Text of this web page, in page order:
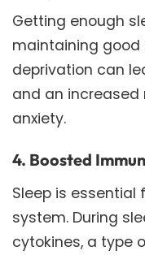
Getting enough
maintaining good
deprivation can
and an increased
anxiety.
4. Boosted
Sleep is
system. During
cytokines, a type